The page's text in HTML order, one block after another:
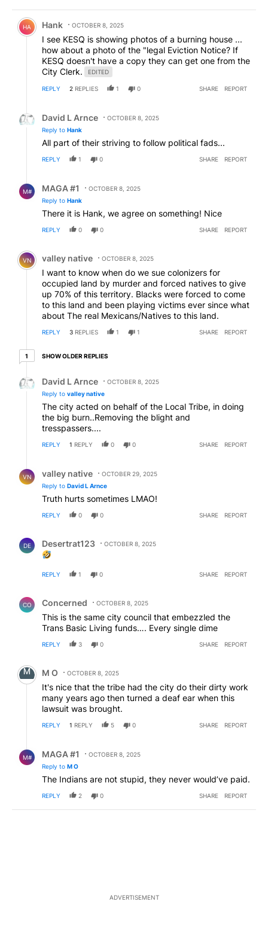
Comment by Hank.
HA Hank OCTOBER 8, 2025
I see KESQ is showing photos of a burning house ...
how about a photo of the "legal Eviction Notice? If
KESQ doesn't have a copy they can get one from the
City Clerk.
EDITED
REPLY 2 REPLIES 1 0 SHARE REPORT
David L Arnce
OCTOBER 8, 2025
Reply to Hank
All part of their striving to follow political fads...
REPLY 1 0 SHARE REPORT
M# MAGA #1
OCTOBER 8, 2025
Reply to Hank
There it is Hank, we agree on something! Nice
REPLY 0 0 SHARE REPORT
Comment by valley native.
VN valley native OCTOBER 8, 2025
I want to know when do we sue colonizers for
occupied land by murder and forced natives to give
up 70% of this territory. Blacks were forced to come
to this land and been playing victims ever since what
about The real Mexicans/Natives to this land.
REPLY 3 REPLIES 1 1 SHARE REPORT
11 older reply
SHOW OLDER REPLIES
David L Arnce
OCTOBER 8, 2025
Reply to valley native
The city acted on behalf of the Local Tribe, in doing
the big burn..Removing the blight and
tresspassers....
REPLY 1 REPLY 0 0 SHARE REPORT
VN valley native
OCTOBER 29, 2025
Reply to David L Arnce
Truth hurts sometimes LMAO!
REPLY 0 0 SHARE REPORT
DE Desertrat123 OCTOBER 8, 2025
REPLY 1 0 SHARE REPORT
CO Concerned OCTOBER 8, 2025
This is the same city council that embezzled the
Trans Basic Living funds…. Every single dime
REPLY 3 0 SHARE REPORT
Comment by M O.
M O OCTOBER 8, 2025
It's nice that the tribe had the city do their dirty work
many years ago then turned a deaf ear when this
lawsuit was brought.
REPLY 1 REPLY 5 0 SHARE REPORT
M# MAGA #1
OCTOBER 8, 2025
Reply to M O
The Indians are not stupid, they never would’ve paid.
REPLY 2 0 SHARE REPORT
ADVERTISEMENT